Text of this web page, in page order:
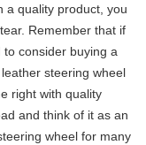
a quality product, you
Remember that if
consider buying a
steering wheel
right with quality
and think of it as an
wheel for many